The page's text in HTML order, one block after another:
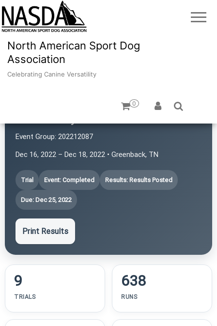
North American Sport Dog
Association
Celebrating Canine Versatility
0
Event Group: 202212087
Dec 16, 2022 – Dec 18, 2022 • Greenback, TN
Trial Event: Completed Results: Results Posted
Due: Dec 25, 2022
Print Results
9
TRIALS
638
RUNS